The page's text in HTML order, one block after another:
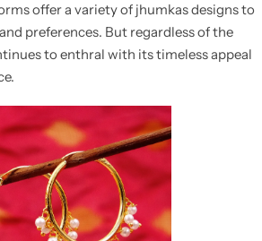
offer a variety of jhumkas designsto
preferences. But regardless of the
to enthral with its timeless appeal